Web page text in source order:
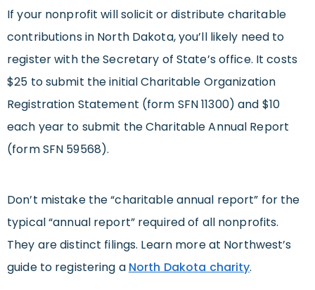
If your nonprofit will solicit or distribute charitable
contributions in North Dakota, you’ll likely need to
register with the Secretary of State’s office. It costs
$25 to submit the initial Charitable Organization
Registration Statement (form SFN 11300) and $10
each year to submit the Charitable Annual Report
(form SFN 59568).
Don’t mistake the “charitable annual report” for the
typical “annual report” required of all nonprofits.
They are distinct filings. Learn more at Northwest’s
guide to registering a North Dakota charity.